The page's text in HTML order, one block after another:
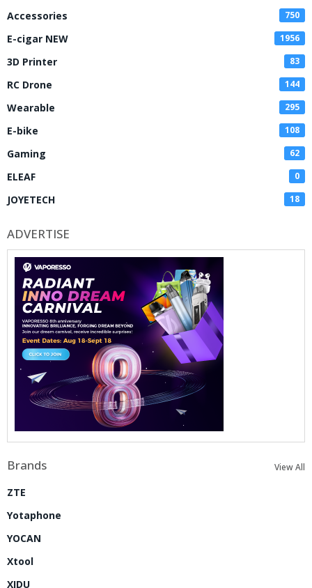
Accessories 750
E-cigar NEW 1956
3D Printer 83
RC Drone 144
Wearable 295
E-bike 108
Gaming 62
ELEAF 0
JOYETECH 18
ADVERTISE
Brands View All
ZTE
Yotaphone
YOCAN
Xtool
XIDU